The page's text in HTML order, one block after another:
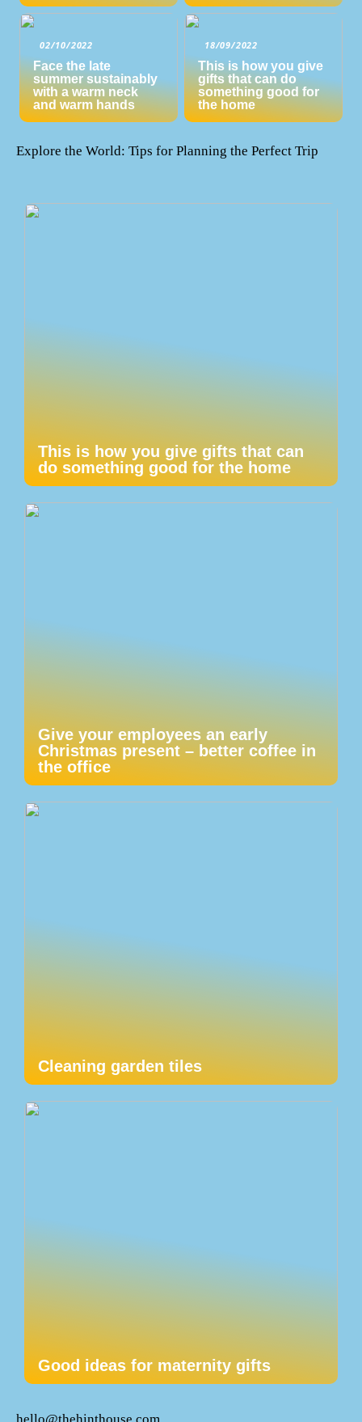
02/10/2022
Face the late
summer sustainably
with a warm neck
and warm hands
18/09/2022
This is how you give
gifts that can do
something good for
the home
Explore the World: Tips for Planning the Perfect Trip
This is how you give gifts that can
do something good for the home
Give your employees an early
Christmas present – better coffee in
the office
Cleaning garden tiles
Good ideas for maternity gifts